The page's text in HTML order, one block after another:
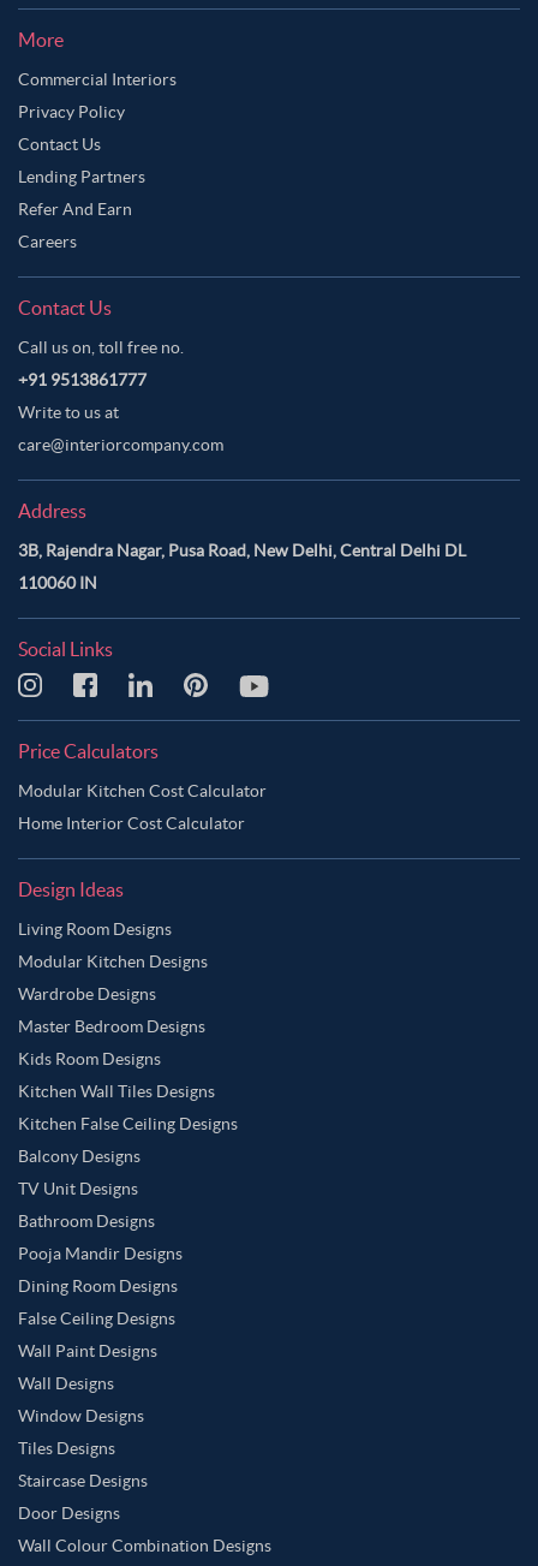
More
Commercial Interiors
Privacy Policy
Contact Us
Lending Partners
Refer And Earn
Careers
Contact Us
Call us on, toll free no.
+91 9513861777
Write to us at
care@interiorcompany.com
Address
3B, Rajendra Nagar, Pusa Road, New Delhi, Central Delhi DL
110060 IN
Social Links
Price Calculators
Modular Kitchen Cost Calculator
Home Interior Cost Calculator
Design Ideas
Living Room Designs
Modular Kitchen Designs
Wardrobe Designs
Master Bedroom Designs
Kids Room Designs
Kitchen Wall Tiles Designs
Kitchen False Ceiling Designs
Balcony Designs
TV Unit Designs
Bathroom Designs
Pooja Mandir Designs
Dining Room Designs
False Ceiling Designs
Wall Paint Designs
Wall Designs
Window Designs
Tiles Designs
Staircase Designs
Door Designs
Wall Colour Combination Designs